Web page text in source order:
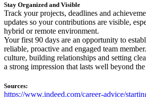
Stay Organized and Visible
Track your projects, deadlines and
updates so your contributions are visible,
hybrid or remote environment.
Your first 90 days are an opportunity to
reliable, proactive and engaged team
culture, building relationships and setting
a strong impression that lasts well beyond
Sources:
https://www.indeed.com/career-advice/